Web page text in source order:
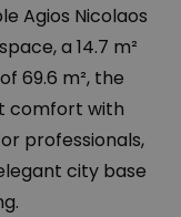
Agios Nicolaos
a 14.7 m²
69.6 m², the
comfort with
professionals,
city base